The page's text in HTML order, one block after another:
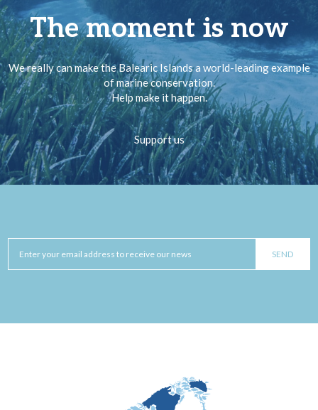
The moment is now
We really can make the Balearic Islands a world-leading example
of marine conservation.
Help make it happen.
Support us